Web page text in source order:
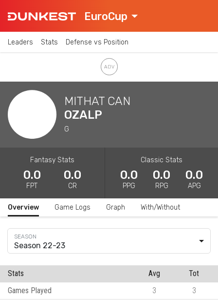
EuroCup
Leaders Stats Defense vs Position
MITHAT CAN
OZALP
G
Fantasy Stats
0.0
FPT
0.0
CR
Classic Stats
0.0
PPG
0.0
RPG
0.0
APG
Overview Game Logs Graph With/Without
Season 22-23
Stats Avg
Tot
Games Played
3
3